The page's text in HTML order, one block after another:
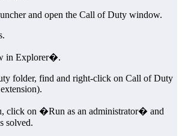
and open the Call of Duty window.
in Explorer�.
folder, find and right-click on Call of Duty
click on �Run as an administrator� and
solved.